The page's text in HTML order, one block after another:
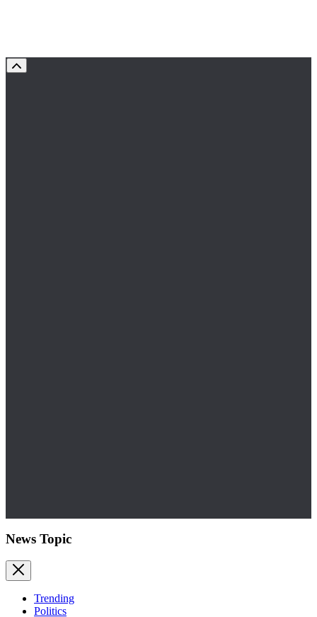
News Topic
Trending
Politics